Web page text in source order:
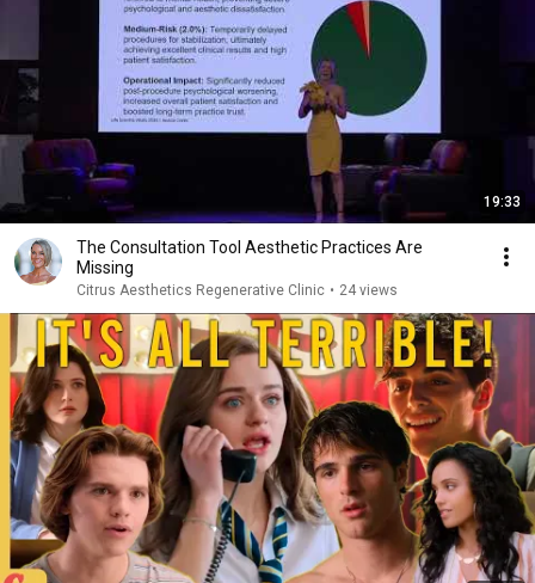
19:33
The Consultation Tool Aesthetic Practices Are
Missing
Citrus Aesthetics Regenerative Clinic • 24 views